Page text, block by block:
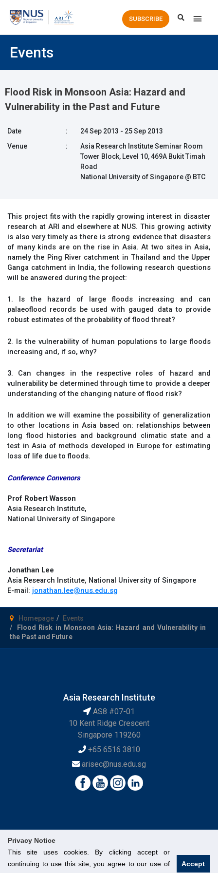
Privacy Notice
This site uses cookies. By clicking accept or
continuing to use this site, you agree to our use of
Accept
Main
SUBSCRIBE
Events
Flood Risk in Monsoon Asia: Hazard and
Vulnerability in the Past and Future
Date :
24 Sep 2013 - 25 Sep 2013
Venue
:
Asia Research Institute Seminar Room
Tower Block, Level 10, 469A Bukit Timah
Road
National University of Singapore @ BTC
This project fits with the rapidly growing interest in disaster
research at ARI and elsewhere at NUS. This growing activity
is also very timely as there is strong evidence that disasters
of many kinds are on the rise in Asia. At two sites in Asia,
namely the Ping River catchment in Thailand and the Upper
Ganga catchment in India, the following research questions
will be answered during the project:
1. Is the hazard of large floods increasing and can
palaeoflood records be used with gauged data to provide
robust estimates of the probability of flood threat?
2. Is the vulnerability of human populations to large floods
increasing and, if so, why?
3. Can changes in the respective roles of hazard and
vulnerability be determined through time to provide a deeper
understanding of the changing nature of flood risk?
In addition we will examine the possibility of generalization
to other locations in Asia based on: relationships between
long flood histories and background climatic state and a
test in Asia of methods developed in Europe for estimating
loss of life due to floods.
Conference Convenors
Prof Robert Wasson
Asia Research Institute,
National University of Singapore
Secretariat
Jonathan Lee
Asia Research Institute, National University of Singapore
E-mail: jonathan.lee@nus.edu.sg
Homepage
Events
Flood Risk in Monsoon Asia: Hazard and Vulnerability in
the Past and Future
Asia Research Institute
AS8 #07-01
10 Kent Ridge Crescent
Singapore 119260
+65 6516 3810
arisec@nus.edu.sg